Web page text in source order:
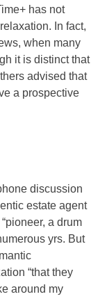
has not
In fact,
when many
it is distinct that
advised that
a prospective
discussion
estate agent
a drum
yrs. But
“that they
around my